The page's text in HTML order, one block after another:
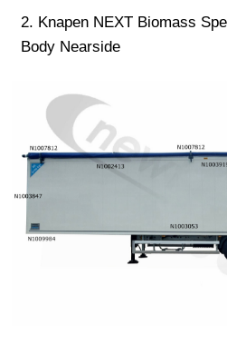
2. Knapen NEXT Biomass
Body Nearside